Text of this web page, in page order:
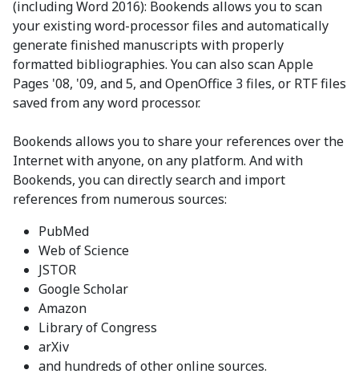
(including Word 2016): Bookends allows you to scan
your existing word-processor files and automatically
generate finished manuscripts with properly
formatted bibliographies. You can also scan Apple
Pages '08, '09, and 5, and OpenOffice 3 files, or RTF files
saved from any word processor.
Bookends allows you to share your references over the
Internet with anyone, on any platform. And with
Bookends, you can directly search and import
references from numerous sources:
PubMed
Web of Science
JSTOR
Google Scholar
Amazon
Library of Congress
arXiv
and hundreds of other online sources.